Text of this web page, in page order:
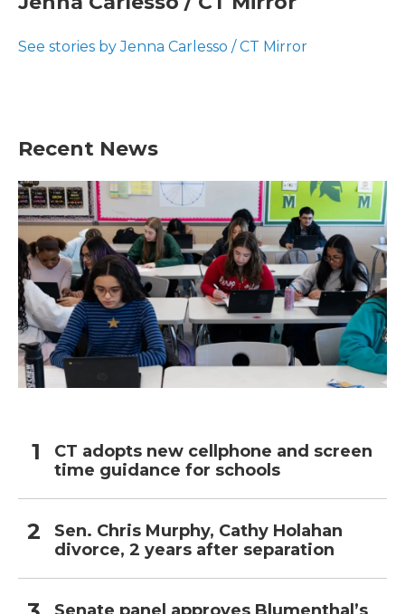
b
o
t
r
e
I
l
See stories by Jenna Carlesso / CT Mirror
Recent News
CT adopts new cellphone and screen
time guidance for schools
Sen. Chris Murphy, Cathy Holahan
divorce, 2 years after separation